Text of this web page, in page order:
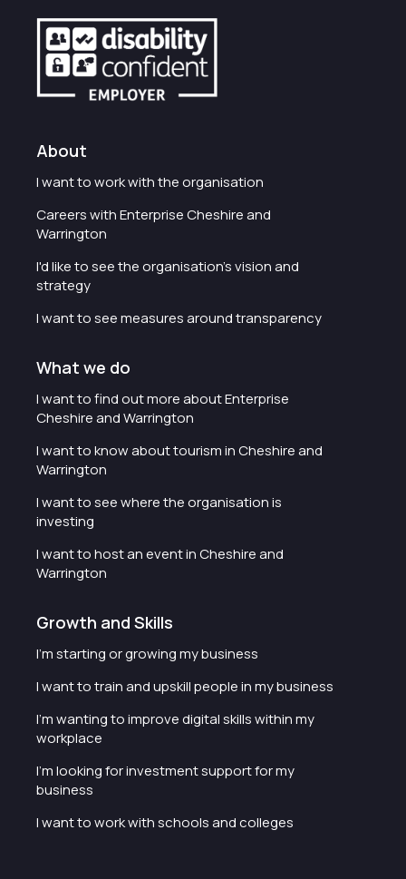
About
I want to work with the organisation
Careers with Enterprise Cheshire and
Warrington
I'd like to see the organisation's vision and
strategy
I want to see measures around transparency
What we do
I want to find out more about Enterprise
Cheshire and Warrington
I want to know about tourism in Cheshire and
Warrington
I want to see where the organisation is
investing
I want to host an event in Cheshire and
Warrington
Growth and Skills
I'm starting or growing my business
I want to train and upskill people in my business
I'm wanting to improve digital skills within my
workplace
I'm looking for investment support for my
business
I want to work with schools and colleges